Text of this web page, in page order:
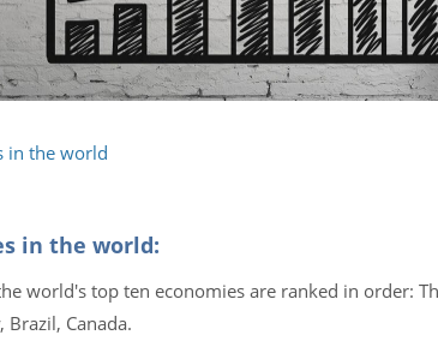
in the world
in the world:
world's top ten economies are ranked in order:
Brazil, Canada.